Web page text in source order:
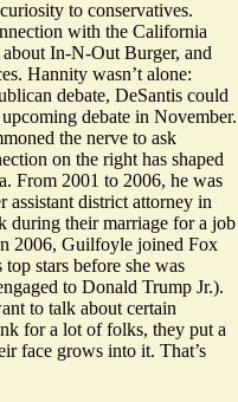
to conservatives.
with the California
In-N-Out Burger, and
Hannity wasn’t alone:
debate, DeSantis could
debate in November.
the nerve to ask
on the right has shaped
From 2001 to 2006, he was
district attorney in
during their marriage for a job
2006, Guilfoyle joined Fox
stars before she was
to Donald Trump Jr.).
to talk about certain
for a lot of folks, they put a
face grows into it. That’s